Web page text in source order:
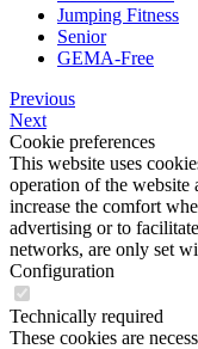
Jumping Fitness
Senior
GEMA-Free
Previous
Next
Cookie preferences
This website uses
operation of the website
increase the comfort
advertising or to
networks, are only set
Configuration
Technically required
These cookies are